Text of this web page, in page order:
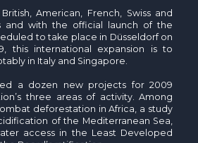
American, French, Swiss and
and with the official launch of the
to take place in Düsseldorf on
this international expansion is to
in Italy and Singapore.
a dozen new projects for 2009
three areas of activity. Among
deforestation in Africa, a study
of the Mediterranean Sea,
access in the Least Developed